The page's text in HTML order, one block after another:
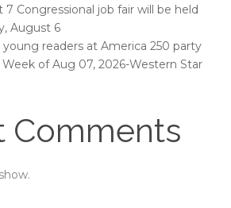
7 Congressional job fair will be held
August 6
young readers at America 250 party
of Aug 07, 2026-Western Star
Comments